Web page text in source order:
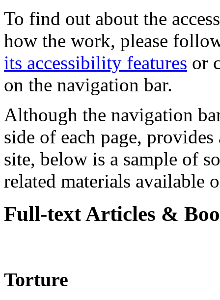
To find out about the
how the work, please
its accessibility features or
on the navigation bar.
Although the navigation
side of each page,
site, below is a sample of
related materials available
Full-text Articles &
Torture